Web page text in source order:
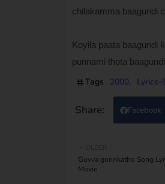
chilakamma baagundi
Koyila paata baagundi
punnami thota
Tags 2000 Lyrics-
Facebook
Guvva gorinkatho Song
Movie